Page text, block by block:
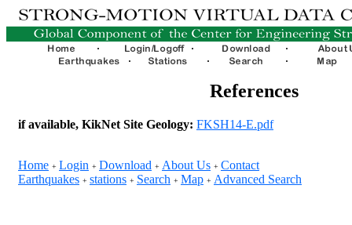
References
if available, KikNet Site Geology: FKSH14-E.pdf
Home + Login + Download + About Us + Contact
Earthquakes + stations + Search + Map + Advanced Search